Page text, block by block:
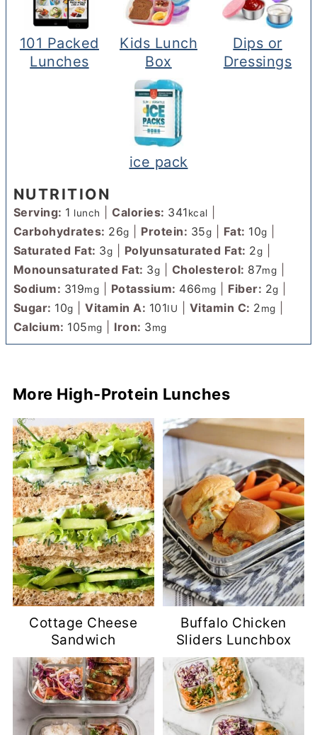
101 Packed
Lunches
Kids Lunch
Box
Dips or
Dressings
ice pack
NUTRITION
Serving: 1 lunch |Calories: 341kcal
Carbohydrates: 26g Protein: 35g Fat: 10g
Saturated Fat: 3g Polyunsaturated Fat: 2g
Monounsaturated Fat: 3g Cholesterol: 87mg
Sodium: 319mg Potassium: 466mg Fiber: 2g
Sugar: 10g |Vitamin A: 101IU Vitamin C: 2mg
Calcium: 105mg Iron: 3mg
More High-Protein Lunches
Cottage Cheese
Sandwich
Buffalo Chicken
Sliders Lunchbox